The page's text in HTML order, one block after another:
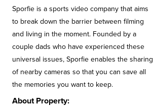
Sporfie is a sports video company that aims
to break down the barrier between filming
and living in the moment. Founded by a
couple dads who have experienced these
universal issues, Sporfie enables the sharing
of nearby cameras so that you can save all
the memories you want to keep.
About Property: